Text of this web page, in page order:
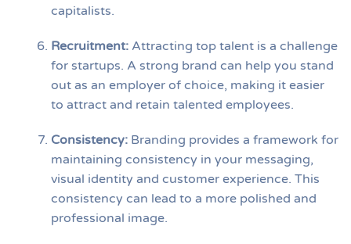
capitalists.
Recruitment: Attracting top talent is a challenge
for startups. A strong brand can help you stand
out as an employer of choice, making it easier
to attract and retain talented employees.
Consistency: Branding provides a framework for
maintaining consistency in your messaging,
visual identity and customer experience. This
consistency can lead to a more polished and
professional image.